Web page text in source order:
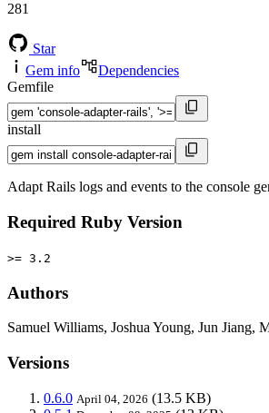
281
Star
Gem info
Dependencies
Gemfile
install
Adapt Rails logs and events to the console
Required Ruby Version
>= 3.2
Authors
Samuel Williams, Joshua Young, Jun Jiang,
Versions
0.6.0 April 04, 2026 (13.5 KB)